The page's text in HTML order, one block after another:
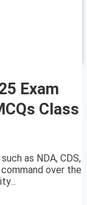
Exam
Class
as NDA, CDS,
over the